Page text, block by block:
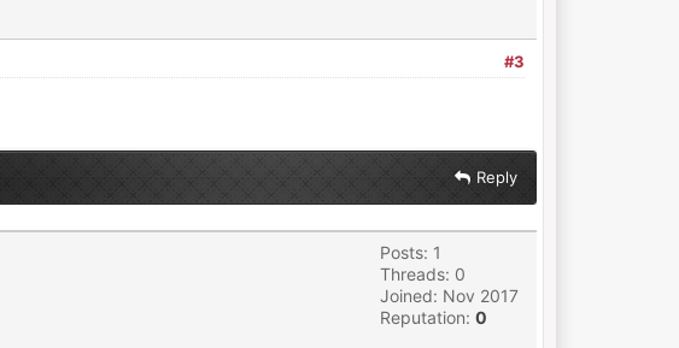
#3
Reply
Posts: 1
Threads: 0
Joined: Nov 2017
Reputation: 0